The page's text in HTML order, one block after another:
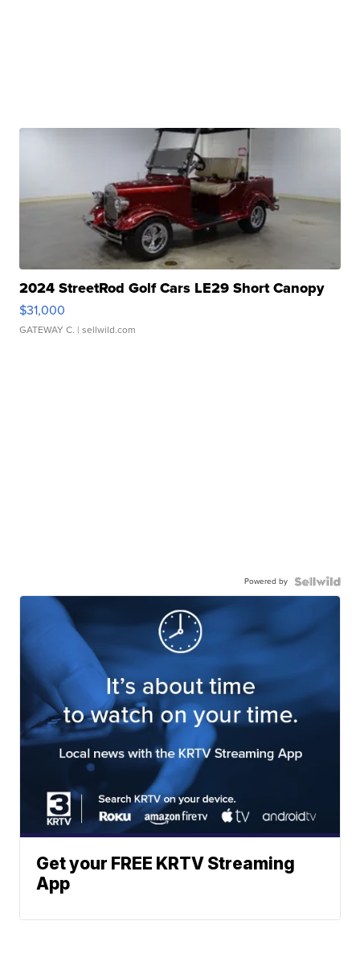
2024 StreetRod Golf Cars LE29 Short Canopy
$31,000
GATEWAY C. | sellwild.com
Powered by
Get your FREE KRTV Streaming
App